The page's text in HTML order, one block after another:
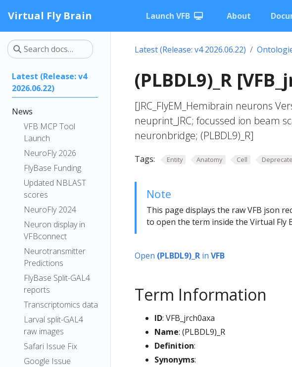
Virtual Fly Brain Launch VFB About
Latest (Release: v4
2026.06.22)
News
VFB MCP Tool
Launch
NeuroFly 2026
FlyBase Funding
Updated NBLAST
scores
NeuroFly 2024
Neuron display in
VFBconnect
Neurotransmitter
Predictions
FlyBase Split-GAL4
reports
Transcriptomics data
Larval split-GAL4
raw images
Safari Issue Fix
Google Issue
Latest (Release: v4 2026.06.22)
(PLBDL9)_R
[JRC_FlyEM_Hemibrain neurons
neuprint_JRC; focussed ion beam
neuronbridge; (PLBDL9)_R]
Tags: Entity Anatomy Cell
Note
This page displays the raw VFB json
to open the term inside the Virtual Fly
Open (PLBDL9)_R in VFB
Term Information
ID: VFB_jrch0axa
Name: (PLBDL9)_R
Definition:
Synonyms: